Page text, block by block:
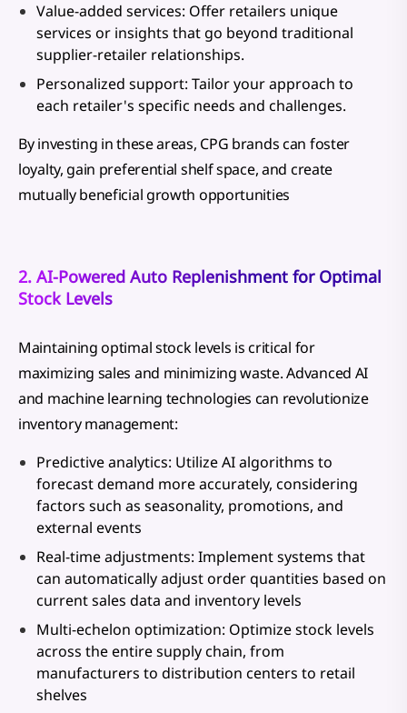
Value-added services: Offer retailers unique
services or insights that go beyond traditional
supplier-retailer relationships.
Personalized support: Tailor your approach to
each retailer's specific needs and challenges.
By investing in these areas, CPG brands can foster
loyalty, gain preferential shelf space, and create
mutually beneficial growth opportunities
2. AI-Powered Auto Replenishment for Optimal
Stock Levels
Maintaining optimal stock levels is critical for
maximizing sales and minimizing waste. Advanced AI
and machine learning technologies can revolutionize
inventory management:
Predictive analytics: Utilize AI algorithms to
forecast demand more accurately, considering
factors such as seasonality, promotions, and
external events
Real-time adjustments: Implement systems that
can automatically adjust order quantities based on
current sales data and inventory levels
Multi-echelon optimization: Optimize stock levels
across the entire supply chain, from
manufacturers to distribution centers to retail
shelves